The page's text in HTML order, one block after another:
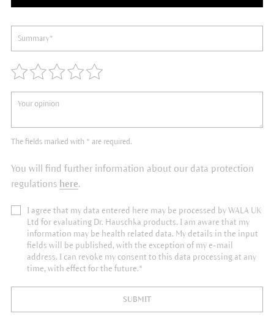
The fields marked with * are required.
You will find further information about our data protection
regulations here.
I agree that my data entered here may be processed by WALA UK
Ltd for evaluating Dr. Hauschka products. I am aware that my
information may be health related data. My details in the input
fields will be published, with the exception of my e-mail
address. I can revoke my consent to this data processing at any
time, with effect for the future.*
SUBMIT